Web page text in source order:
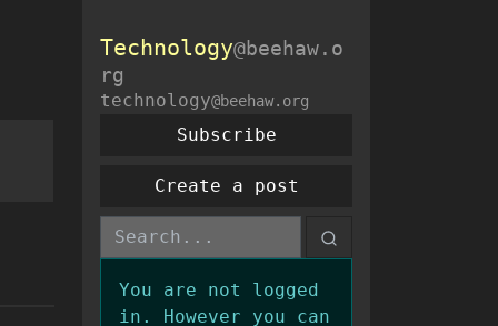
Technology@beehaw.o
rg
technology@beehaw.org
Subscribe
Create a post
You are not logged
in. However you can